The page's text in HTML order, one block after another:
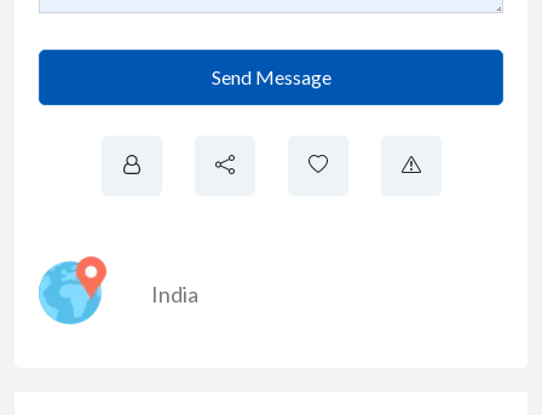
Send Message
India